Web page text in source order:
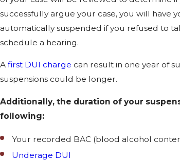
successfully argue your case, you will have
automatically suspended if you refused to
schedule a hearing.
A first DUI charge can result in one year of
suspensions could be longer.
Additionally, the duration of your
following:
Your recorded BAC (blood alcohol
Underage DUI